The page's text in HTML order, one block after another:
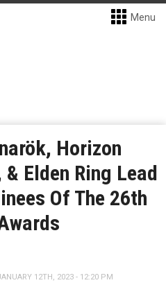
Menu
Horizon
Elden Ring Lead
Of The 26th
12TH, 2023 - 12:20 PM